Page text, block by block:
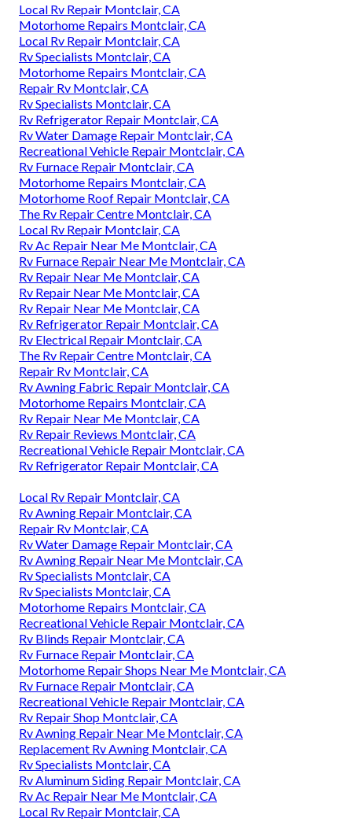
Local Rv Repair Montclair, CA
Motorhome Repairs Montclair, CA
Local Rv Repair Montclair, CA
Rv Specialists Montclair, CA
Motorhome Repairs Montclair, CA
Repair Rv Montclair, CA
Rv Specialists Montclair, CA
Rv Refrigerator Repair Montclair, CA
Rv Water Damage Repair Montclair, CA
Recreational Vehicle Repair Montclair, CA
Rv Furnace Repair Montclair, CA
Motorhome Repairs Montclair, CA
Motorhome Roof Repair Montclair, CA
The Rv Repair Centre Montclair, CA
Local Rv Repair Montclair, CA
Rv Ac Repair Near Me Montclair, CA
Rv Furnace Repair Near Me Montclair, CA
Rv Repair Near Me Montclair, CA
Rv Repair Near Me Montclair, CA
Rv Repair Near Me Montclair, CA
Rv Refrigerator Repair Montclair, CA
Rv Electrical Repair Montclair, CA
The Rv Repair Centre Montclair, CA
Repair Rv Montclair, CA
Rv Awning Fabric Repair Montclair, CA
Motorhome Repairs Montclair, CA
Rv Repair Near Me Montclair, CA
Rv Repair Reviews Montclair, CA
Recreational Vehicle Repair Montclair, CA
Rv Refrigerator Repair Montclair, CA
Local Rv Repair Montclair, CA
Rv Awning Repair Montclair, CA
Repair Rv Montclair, CA
Rv Water Damage Repair Montclair, CA
Rv Awning Repair Near Me Montclair, CA
Rv Specialists Montclair, CA
Rv Specialists Montclair, CA
Motorhome Repairs Montclair, CA
Recreational Vehicle Repair Montclair, CA
Rv Blinds Repair Montclair, CA
Rv Furnace Repair Montclair, CA
Motorhome Repair Shops Near Me Montclair, CA
Rv Furnace Repair Montclair, CA
Recreational Vehicle Repair Montclair, CA
Rv Repair Shop Montclair, CA
Rv Awning Repair Near Me Montclair, CA
Replacement Rv Awning Montclair, CA
Rv Specialists Montclair, CA
Rv Aluminum Siding Repair Montclair, CA
Rv Ac Repair Near Me Montclair, CA
Local Rv Repair Montclair, CA